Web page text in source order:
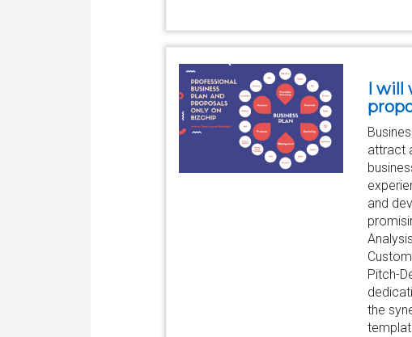
I will
attract
and
Pitch-
the